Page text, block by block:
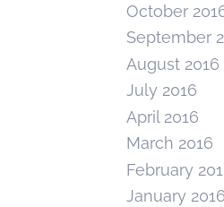
October
September
August 2016
July 2016
April 2016
March 2016
February
January 2016